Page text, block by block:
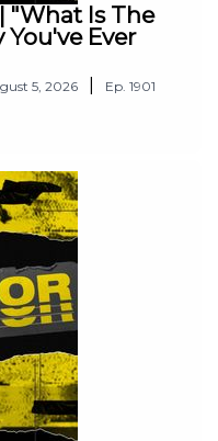
"What Is The
You've Ever
5, 2026 Ep. 1901